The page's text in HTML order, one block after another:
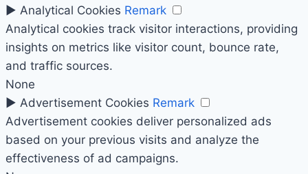
► Analytical Cookies Remark
Analytical cookies track visitor interactions, providing
insights on metrics like visitor count, bounce rate,
and traffic sources.
None
► Advertisement Cookies Remark
Advertisement cookies deliver personalized ads
based on your previous visits and analyze the
effectiveness of ad campaigns.